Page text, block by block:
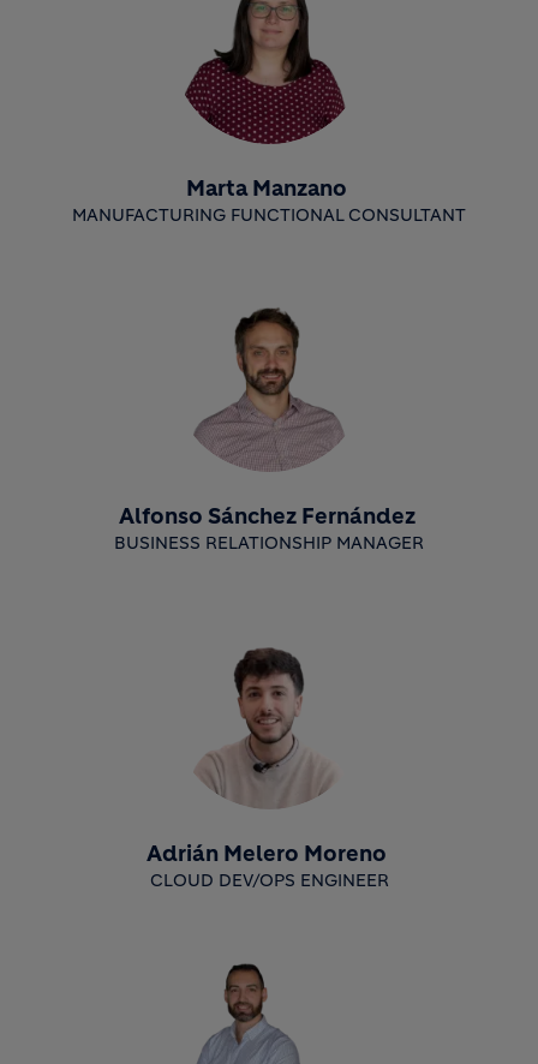
Marta Manzano
MANUFACTURING FUNCTIONAL CONSULTANT
Alfonso Sánchez Fernández
BUSINESS RELATIONSHIP MANAGER
Adrián Melero Moreno
CLOUD DEV/OPS ENGINEER